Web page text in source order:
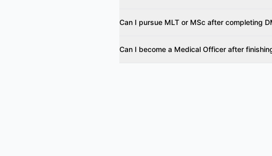
Can I pursue MLT or MSc after completing
Can I become a Medical Officer after